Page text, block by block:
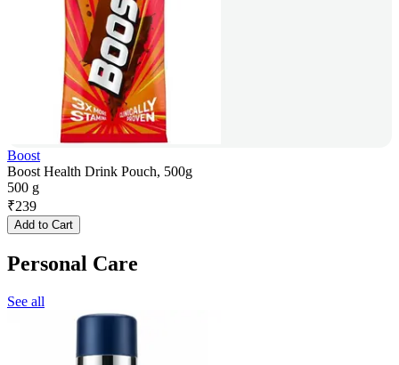
Boost
Boost Health Drink Pouch, 500g
500 g
₹239
Add to Cart
Personal Care
See all